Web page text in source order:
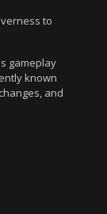
to
gameplay
known
and